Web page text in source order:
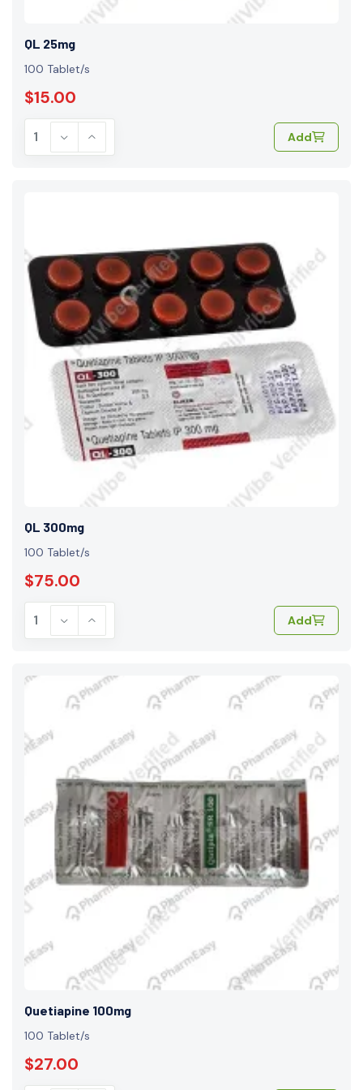
QL 25mg
100 Tablet/s
$15.00
Add
QL 300mg
100 Tablet/s
$75.00
Add
Quetiapine 100mg
100 Tablet/s
$27.00